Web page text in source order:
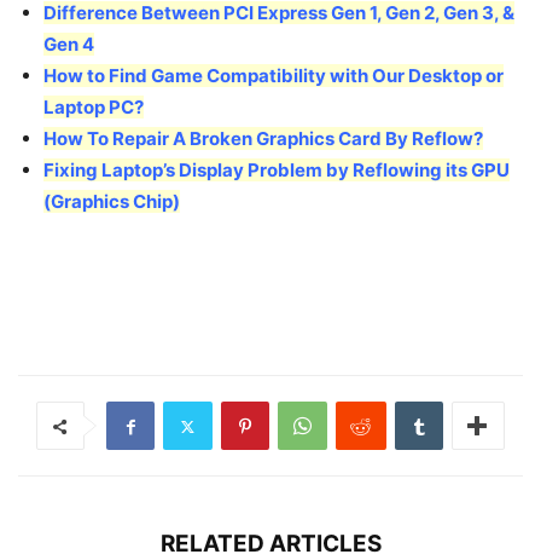
Difference Between PCI Express Gen 1, Gen 2, Gen 3, &
Gen 4
How to Find Game Compatibility with Our Desktop or
Laptop PC?
How To Repair A Broken Graphics Card By Reflow?
Fixing Laptop’s Display Problem by Reflowing its GPU
(Graphics Chip)
RELATED ARTICLES